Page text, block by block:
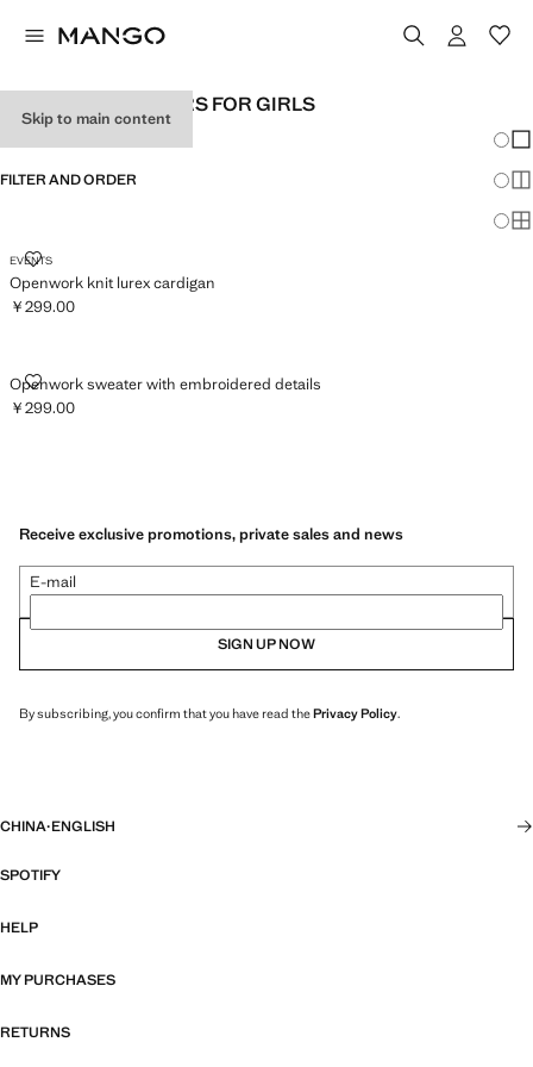
Skip to main content
CROCHET SWEATERS FOR GIRLS
FILTER AND ORDER
EVENTS
Openwork knit lurex cardigan
OPENWORK KNIT LUREX CARDIGAN
Current price [￥299.00 ]
￥299.00
Openwork sweater with embroidered details
OPENWORK SWEATER WITH EMBROIDERED DETAILS
Current price [￥299.00 ]
￥299.00
Receive exclusive promotions, private sales and news
E-mail
SIGN UP NOW
By subscribing, you confirm that you have read thePrivacy Policy.
CHINA·ENGLISH
SPOTIFY
HELP
MY PURCHASES
RETURNS